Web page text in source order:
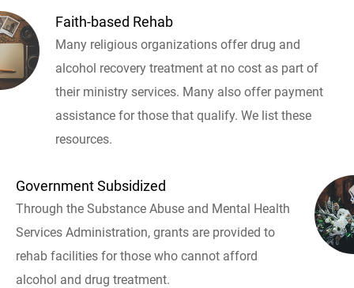
Faith-based Rehab
Many religious organizations offer drug and
alcohol recovery treatment at no cost as part of
their ministry services. Many also offer payment
assistance for those that qualify. We list these
resources.
Government Subsidized
Through the Substance Abuse and Mental Health
Services Administration, grants are provided to
rehab facilities for those who cannot afford
alcohol and drug treatment.